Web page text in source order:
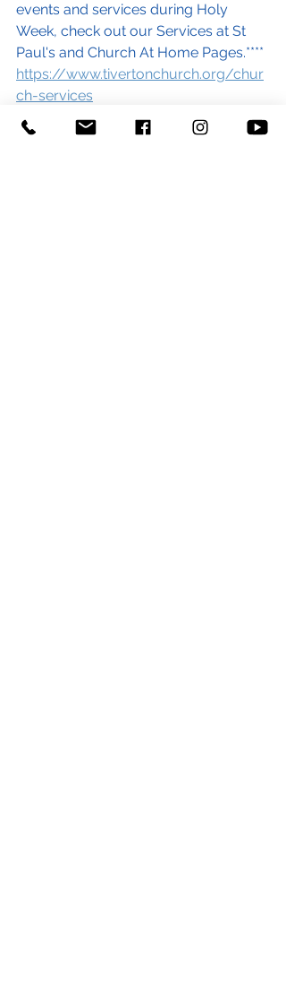
events and services during Holy
Week, check out our Services at St
Paul's and Church At Home Pages.****
https://www.tivertonchurch.org/chur
ch-services
https://www.tivertonchurch.org/chur
ch-at-home